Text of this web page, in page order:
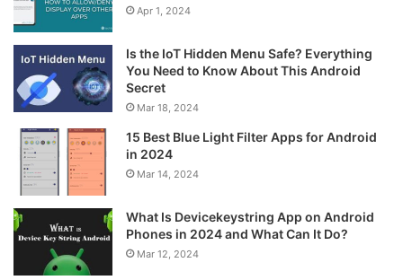
Apr 1, 2024
Is the IoT Hidden Menu Safe? Everything
You Need to Know About This Android
Secret
Mar 18, 2024
15 Best Blue Light Filter Apps for Android
in 2024
Mar 14, 2024
What Is Devicekeystring App on Android
Phones in 2024 and What Can It Do?
Mar 12, 2024